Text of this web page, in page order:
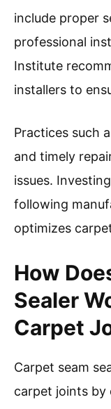
include proper
professional
Institute
installers to
Practices such
and timely
issues.
following
optimizes
How
Sealer
Carpet
Carpet seam
carpet joints by